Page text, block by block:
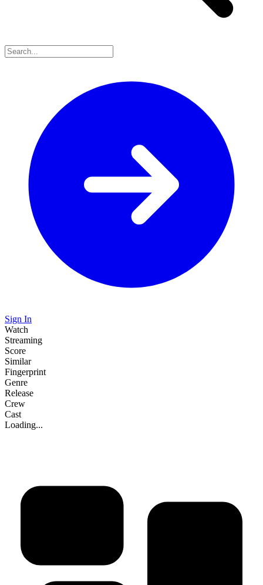
Sign In
Watch
Streaming
Score
Similar
Fingerprint
Genre
Release
Crew
Cast
Loading...